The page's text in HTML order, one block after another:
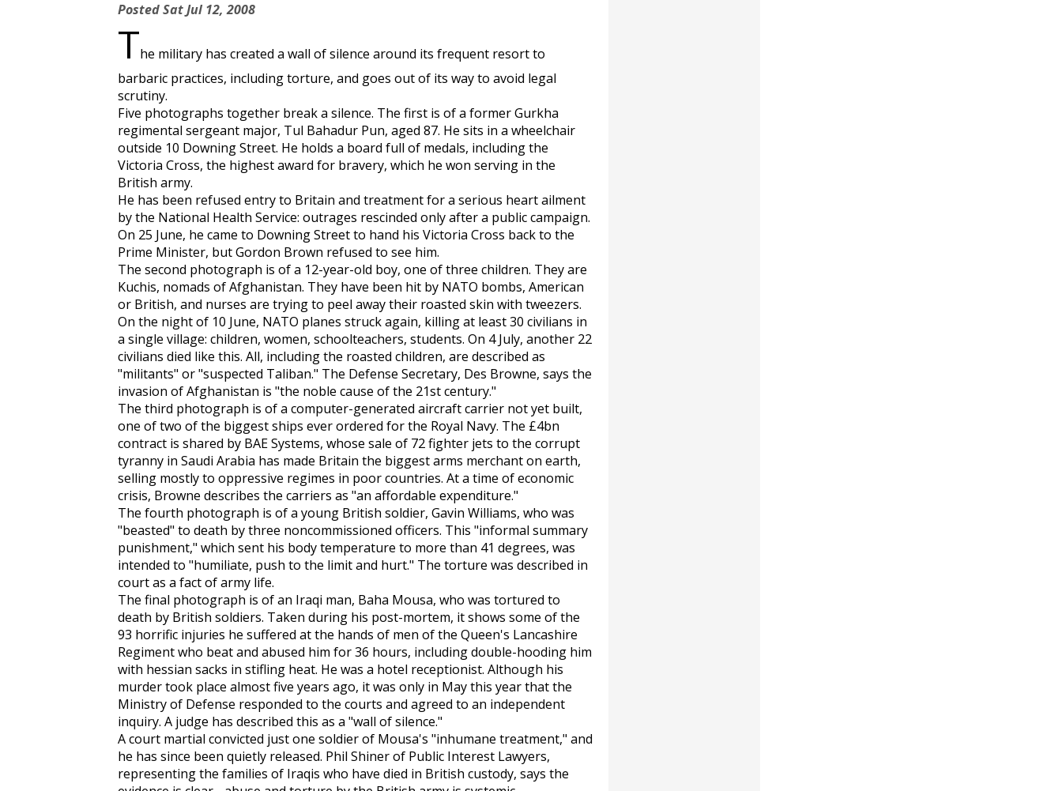
PostedSat Jul 12, 2008
The military has created a wall of silence around its frequent resort to
barbaric practices, including torture, and goes out of its way to avoid legal
scrutiny.
Five photographs together break a silence. The first is of a former Gurkha
regimental sergeant major, Tul Bahadur Pun, aged 87. He sits in a wheelchair
outside 10 Downing Street. He holds a board full of medals, including the
Victoria Cross, the highest award for bravery, which he won serving in the
British army.
He has been refused entry to Britain and treatment for a serious heart ailment
by the National Health Service: outrages rescinded only after a public campaign.
On 25 June, he came to Downing Street to hand his Victoria Cross back to the
Prime Minister, but Gordon Brown refused to see him.
The second photograph is of a 12-year-old boy, one of three children. They are
Kuchis, nomads of Afghanistan. They have been hit by NATO bombs, American
or British, and nurses are trying to peel away their roasted skin with tweezers.
On the night of 10 June, NATO planes struck again, killing at least 30 civilians in
a single village: children, women, schoolteachers, students. On 4 July, another 22
civilians died like this. All, including the roasted children, are described as
"militants" or "suspected Taliban." The Defense Secretary, Des Browne, says the
invasion of Afghanistan is "the noble cause of the 21st century."
The third photograph is of a computer-generated aircraft carrier not yet built,
one of two of the biggest ships ever ordered for the Royal Navy. The £4bn
contract is shared by BAE Systems, whose sale of 72 fighter jets to the corrupt
tyranny in Saudi Arabia has made Britain the biggest arms merchant on earth,
selling mostly to oppressive regimes in poor countries. At a time of economic
crisis, Browne describes the carriers as "an affordable expenditure."
The fourth photograph is of a young British soldier, Gavin Williams, who was
"beasted" to death by three noncommissioned officers. This "informal summary
punishment," which sent his body temperature to more than 41 degrees, was
intended to "humiliate, push to the limit and hurt." The torture was described in
court as a fact of army life.
The final photograph is of an Iraqi man, Baha Mousa, who was tortured to
death by British soldiers. Taken during his post-mortem, it shows some of the
93 horrific injuries he suffered at the hands of men of the Queen's Lancashire
Regiment who beat and abused him for 36 hours, including double-hooding him
with hessian sacks in stifling heat. He was a hotel receptionist. Although his
murder took place almost five years ago, it was only in May this year that the
Ministry of Defense responded to the courts and agreed to an independent
inquiry. A judge has described this as a "wall of silence."
A court martial convicted just one soldier of Mousa's "inhumane treatment," and
he has since been quietly released. Phil Shiner of Public Interest Lawyers,
representing the families of Iraqis who have died in British custody, says the